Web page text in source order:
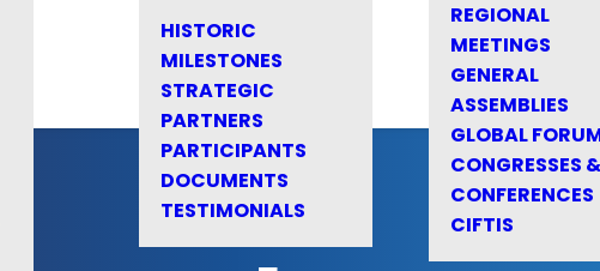
HISTORIC
MILESTONES
STRATEGIC
PARTNERS
PARTICIPANTS
DOCUMENTS
TESTIMONIALS
REGIONAL
MEETINGS
GENERAL
ASSEMBLIES
GLOBAL
CONGRESSES &
CONFERENCES
CIFTIS